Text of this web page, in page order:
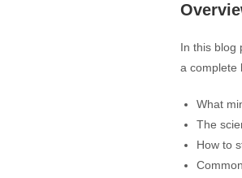
In this blog
a complete
What
The
How to